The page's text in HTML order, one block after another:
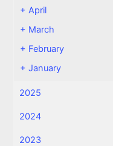
+April
+ March
+ February
+January
2025
2024
2023